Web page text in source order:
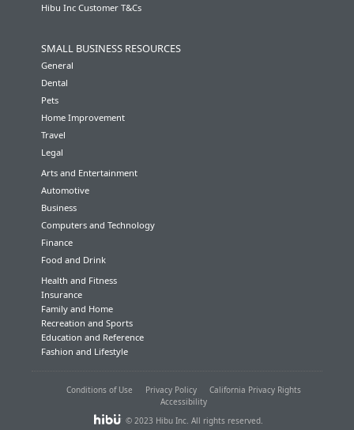
Hibu Inc Customer T&Cs
SMALL BUSINESS RESOURCES
General
Dental
Pets
Home Improvement
Travel
Legal
Arts and Entertainment
Automotive
Business
Computers and Technology
Finance
Food and Drink
Health and Fitness
Insurance
Family and Home
Recreation and Sports
Education and Reference
Fashion and Lifestyle
Conditions of Use Privacy Policy
California Privacy Rights
Accessibility
© 2023 Hibu Inc. All rights reserved.